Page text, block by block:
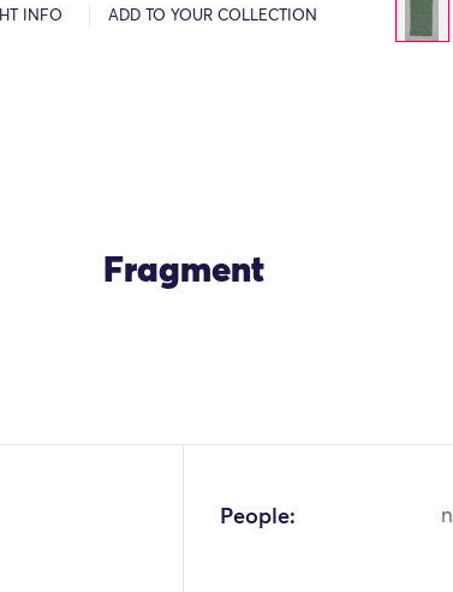
INFO ADD TO YOUR COLLECTION
Fragment
People: